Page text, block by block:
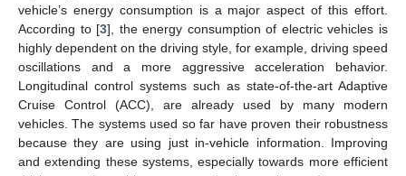
vehicle’s energy consumption is a major aspect of this effort.
According to [3], the energy consumption of electric vehicles is
highly dependent on the driving style, for example, driving speed
oscillations and a more aggressive acceleration behavior.
Longitudinal control systems such as state-of-the-art Adaptive
Cruise Control (ACC), are already used by many modern
vehicles. The systems used so far have proven their robustness
because they are using just in-vehicle information. Improving
and extending these systems, especially towards more efficient